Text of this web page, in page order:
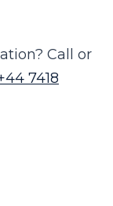
Call or
7418